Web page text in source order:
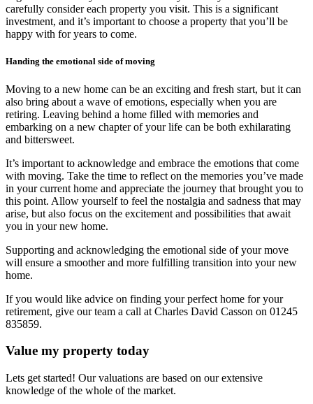
carefully consider each property you visit. This is a significant
investment, and it’s important to choose a property that you’ll be
happy with for years to come.
Handing the emotional side of moving
Moving to a new home can be an exciting and fresh start, but it can
also bring about a wave of emotions, especially when you are
retiring. Leaving behind a home filled with memories and
embarking on a new chapter of your life can be both exhilarating
and bittersweet.
It’s important to acknowledge and embrace the emotions that come
with moving. Take the time to reflect on the memories you’ve made
in your current home and appreciate the journey that brought you to
this point. Allow yourself to feel the nostalgia and sadness that may
arise, but also focus on the excitement and possibilities that await
you in your new home.
Supporting and acknowledging the emotional side of your move
will ensure a smoother and more fulfilling transition into your new
home.
If you would like advice on finding your perfect home for your
retirement, give our team a call at Charles David Casson on 01245
835859.
Value my property today
Lets get started! Our valuations are based on our extensive
knowledge of the whole of the market.